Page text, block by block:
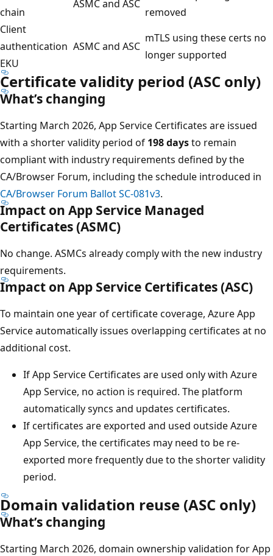
chain
ASMC and ASC
removed
Client
authentication
EKU
ASMC and ASC
mTLS using these certs no
longer supported
Certificate validity period (ASC only)
What’s changing
Starting March 2026, App Service Certificates are issued
with a shorter validity period of 198 daysto remain
compliant with industry requirements defined by the
CA/Browser Forum, including the schedule introduced in
CA/Browser Forum Ballot SC‑081v3.
Impact on App Service Managed
Certificates (ASMC)
No change. ASMCs already comply with the new industry
requirements.
Impact on App Service Certificates (ASC)
To maintain one year of certificate coverage, Azure App
Service automatically issues overlapping certificates at no
additional cost.
If App Service Certificates are used only with Azure
App Service, no action is required. The platform
automatically syncs and updates certificates.
If certificates are exported and used outside Azure
App Service, the certificates may need to be re-
exported more frequently due to the shorter validity
period.
Domain validation reuse (ASC only)
What’s changing
Starting March 2026, domain ownership validation for App